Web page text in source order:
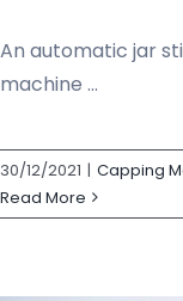
An automatic jar
machine ...
30/12/2021 | Capping
Read More